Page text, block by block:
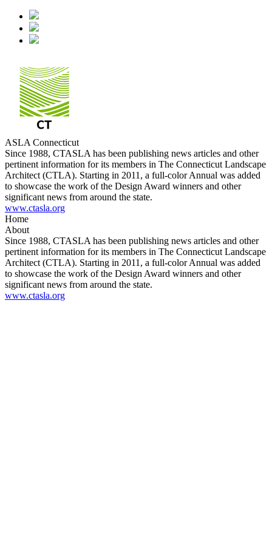
ASLA Connecticut
Since 1988, CTASLA has been publishing news articles and other
pertinent information for its members in The Connecticut Landscape
Architect (CTLA). Starting in 2011, a full-color Annual was added
to showcase the work of the Design Award winners and other
significant news from around the state.
www.ctasla.org
Home
About
Since 1988, CTASLA has been publishing news articles and other
pertinent information for its members in The Connecticut Landscape
Architect (CTLA). Starting in 2011, a full-color Annual was added
to showcase the work of the Design Award winners and other
significant news from around the state.
www.ctasla.org